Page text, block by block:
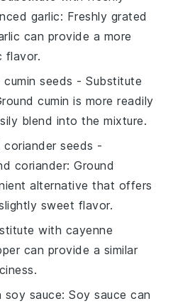
garlic: Freshly grated
can provide a more
flavor.
seeds - Substitute
cumin is more readily
blend into the mixture.
seeds -
coriander: Ground
alternative that offers
sweet flavor.
with cayenne
can provide a similar
soy sauce: Soy sauce can